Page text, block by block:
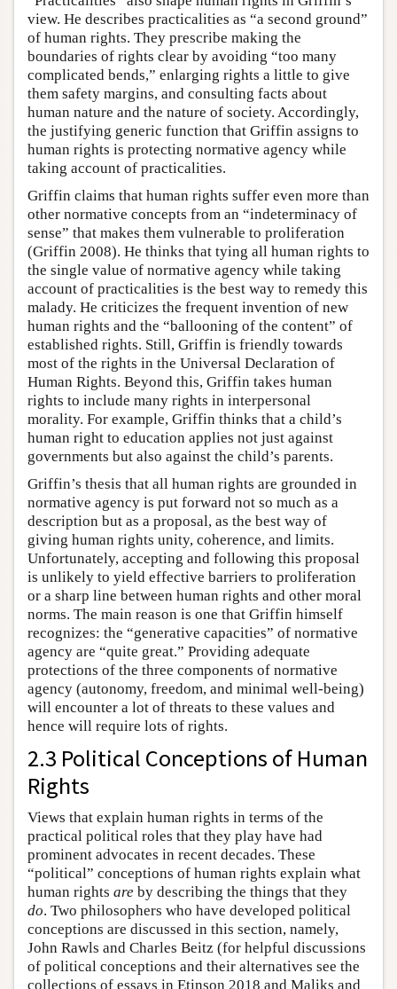
view. He describes practicalities as “a second ground”
of human rights. They prescribe making the
boundaries of rights clear by avoiding “too many
complicated bends,” enlarging rights a little to give
them safety margins, and consulting facts about
human nature and the nature of society. Accordingly,
the justifying generic function that Griffin assigns to
human rights is protecting normative agency while
taking account of practicalities.
Griffin claims that human rights suffer even more than
other normative concepts from an “indeterminacy of
sense” that makes them vulnerable to proliferation
(Griffin 2008). He thinks that tying all human rights to
the single value of normative agency while taking
account of practicalities is the best way to remedy this
malady. He criticizes the frequent invention of new
human rights and the “ballooning of the content” of
established rights. Still, Griffin is friendly towards
most of the rights in the Universal Declaration of
Human Rights. Beyond this, Griffin takes human
rights to include many rights in interpersonal
morality. For example, Griffin thinks that a child’s
human right to education applies not just against
governments but also against the child’s parents.
Griffin’s thesis that all human rights are grounded in
normative agency is put forward not so much as a
description but as a proposal, as the best way of
giving human rights unity, coherence, and limits.
Unfortunately, accepting and following this proposal
is unlikely to yield effective barriers to proliferation
or a sharp line between human rights and other moral
norms. The main reason is one that Griffin himself
recognizes: the “generative capacities” of normative
agency are “quite great.” Providing adequate
protections of the three components of normative
agency (autonomy, freedom, and minimal well-being)
will encounter a lot of threats to these values and
hence will require lots of rights.
2.3 Political Conceptions of Human
Rights
Views that explain human rights in terms of the
practical political roles that they play have had
prominent advocates in recent decades. These
“political” conceptions of human rights explain what
human rights are by describing the things that they
do. Two philosophers who have developed political
conceptions are discussed in this section, namely,
John Rawls and Charles Beitz (for helpful discussions
of political conceptions and their alternatives see the
collections of essays in Etinson 2018 and Maliks and